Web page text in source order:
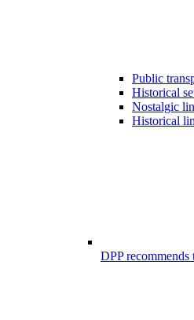
Public
Historical
Nostalgic
Historical
DPP